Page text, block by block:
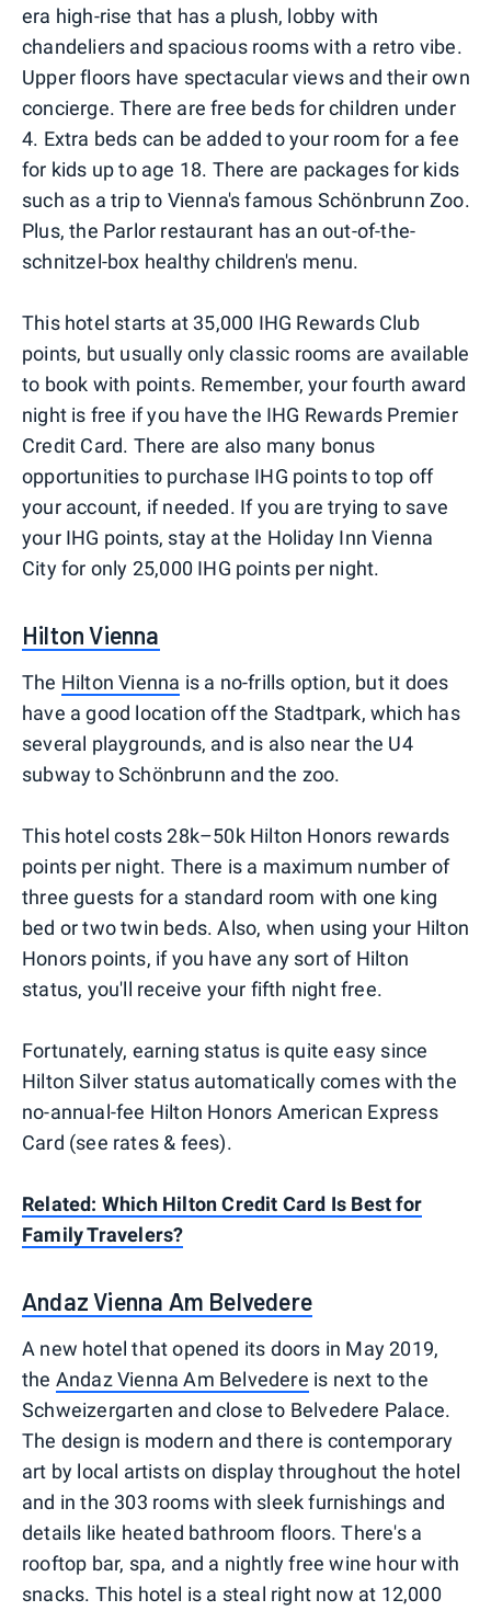
era high-rise that has a plush, lobby with
chandeliers and spacious rooms with a retro vibe.
Upper floors have spectacular views and their own
concierge. There are free beds for children under
4. Extra beds can be added to your room for a fee
for kids up to age 18. There are packages for kids
such as a trip to Vienna's famous Schönbrunn Zoo.
Plus, the Parlor restaurant has an out-of-the-
schnitzel-box healthy children's menu.
This hotel starts at 35,000 IHG Rewards Club
points, but usually only classic rooms are available
to book with points. Remember, your fourth award
night is free if you have the IHG Rewards Premier
Credit Card. There are also many bonus
opportunities to purchase IHG points to top off
your account, if needed. If you are trying to save
your IHG points, stay at the Holiday Inn Vienna
City for only 25,000 IHG points per night.
Hilton Vienna
The Hilton Vienna is a no-frills option, but it does
have a good location off the Stadtpark, which has
several playgrounds, and is also near the U4
subway to Schönbrunn and the zoo.
This hotel costs 28k–50k Hilton Honors rewards
points per night. There is a maximum number of
three guests for a standard room with one king
bed or two twin beds. Also, when using your Hilton
Honors points, if you have any sort of Hilton
status, you'll receive your fifth night free.
Fortunately, earning status is quite easy since
Hilton Silver status automatically comes with the
no-annual-fee Hilton Honors American Express
Card (see rates & fees).
Related: Which Hilton Credit Card Is Best for
Family Travelers?
Andaz Vienna Am Belvedere
A new hotel that opened its doors in May 2019,
the Andaz Vienna Am Belvedere is next to the
Schweizergarten and close to Belvedere Palace.
The design is modern and there is contemporary
art by local artists on display throughout the hotel
and in the 303 rooms with sleek furnishings and
details like heated bathroom floors. There's a
rooftop bar, spa, and a nightly free wine hour with
snacks. This hotel is a steal right now at 12,000